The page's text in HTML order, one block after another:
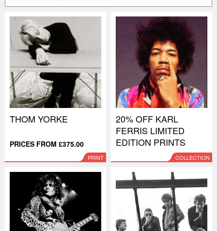
THOM YORKE
PRICES FROM £375.00
PRINT
20% OFF KARL
FERRIS LIMITED
EDITION PRINTS
COLLECTION